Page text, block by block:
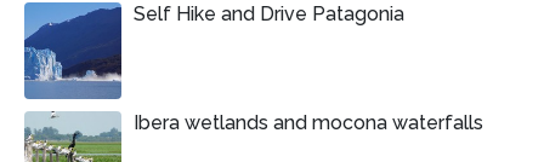
Self Hike and Drive Patagonia
Ibera wetlands and mocona waterfalls